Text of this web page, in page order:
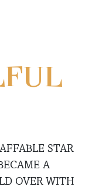
STAR
A
OVER WITH